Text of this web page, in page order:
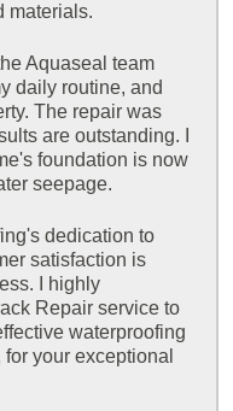
materials.
Aquaseal team
daily routine, and
The repair was
are outstanding. I
foundation is now
seepage.
dedication to
satisfaction is
I highly
Repair service to
waterproofing
your exceptional